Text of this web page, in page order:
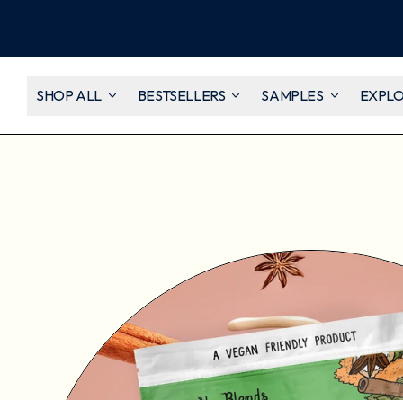
SHOP ALL BESTSELLERS SAMPLES